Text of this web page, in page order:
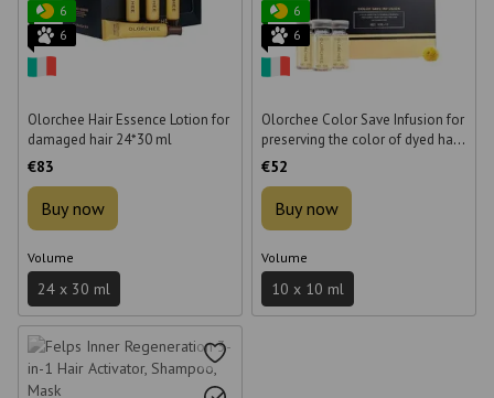
6
6
Olorchee Hair Essence Lotion for
damaged hair 24*30 ml
€83
Buy now
Volume
24 х 30 ml
6
6
Olorchee Color Save Infusion for
preserving the color of dyed hair
10 * 10 ml
€52
Buy now
Volume
10 x 10 ml